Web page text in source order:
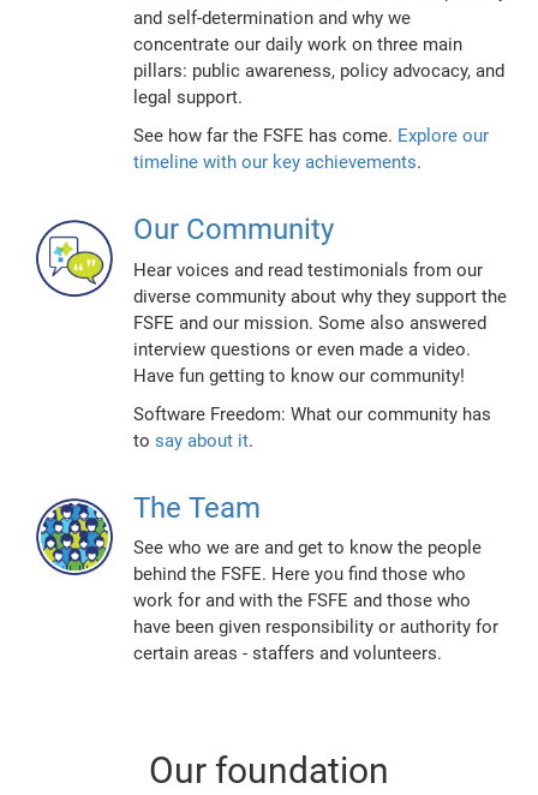
and self-determination and why we
concentrate our daily work on three main
pillars: public awareness, policy advocacy, and
legal support.
See how far the FSFE has come. Explore our
timeline with our key achievements.
Our Community
Hear voices and read testimonials from our
diverse community about why they support the
FSFE and our mission. Some also answered
interview questions or even made a video.
Have fun getting to know our community!
Software Freedom: What our community has
tosay about it.
The Team
See who we are and get to know the people
behind the FSFE. Here you find those who
work for and with the FSFE and those who
have been given responsibility or authority for
certain areas - staffers and volunteers.
Our foundation